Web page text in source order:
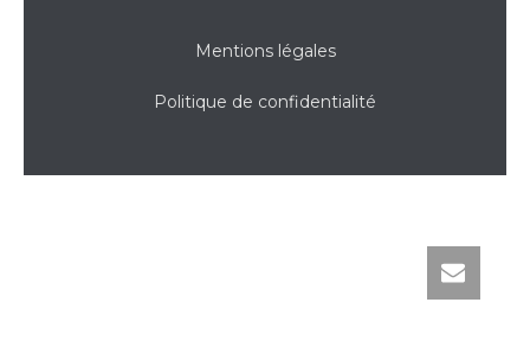
Mentions légales
Politique de confidentialité